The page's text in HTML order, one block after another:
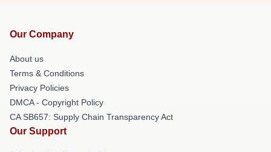
Our Company
About us
Terms & Conditions
Privacy Policies
DMCA - Copyright Policy
CA SB657: Supply Chain Transparency Act
Our Support